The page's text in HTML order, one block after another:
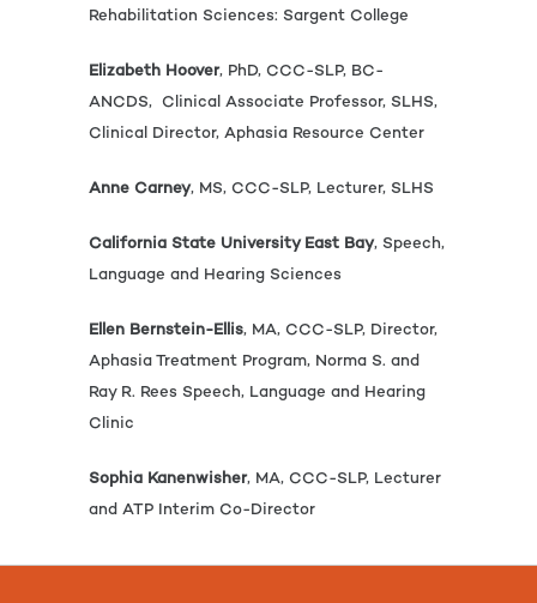
Rehabilitation Sciences: Sargent College
Elizabeth Hoover, PhD, CCC-SLP, BC-
ANCDS, Clinical Associate Professor, SLHS,
Clinical Director, Aphasia Resource Center
Anne Carney, MS, CCC-SLP, Lecturer, SLHS
California State University East Bay, Speech,
Language and Hearing Sciences
Ellen Bernstein-Ellis, MA, CCC-SLP, Director,
Aphasia Treatment Program, Norma S. and
Ray R. Rees Speech, Language and Hearing
Clinic
Sophia Kanenwisher, MA, CCC-SLP, Lecturer
and ATP Interim Co-Director